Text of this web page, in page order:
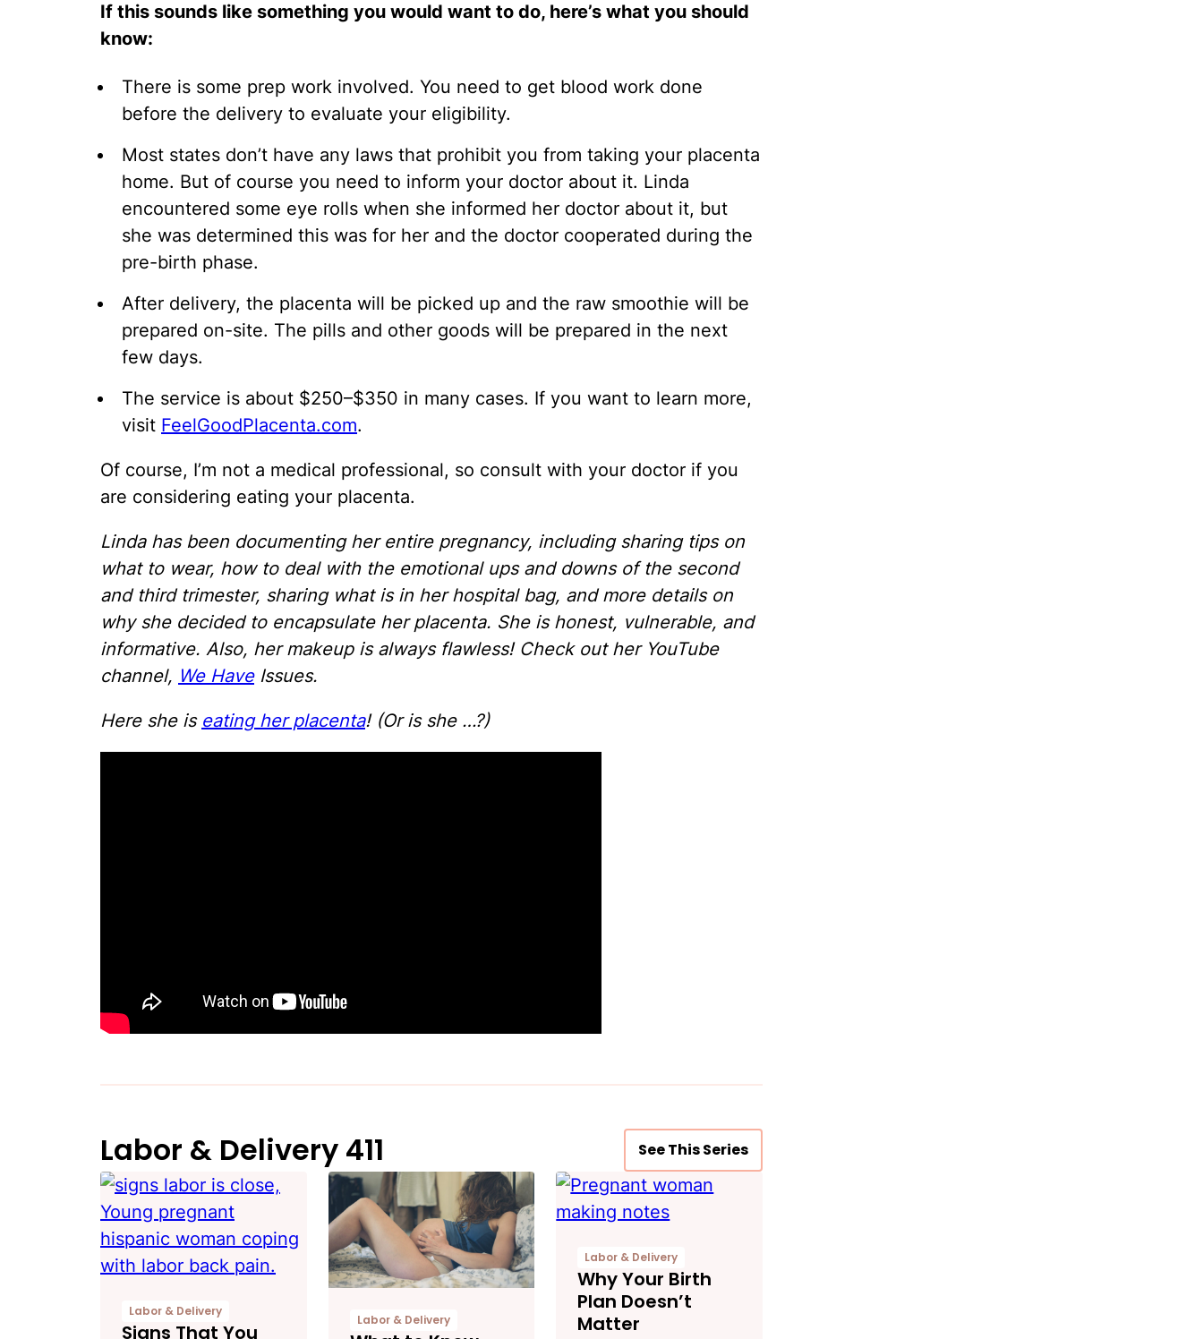
If this sounds like something you would want to do, here’s what you should
know:
There is some prep work involved. You need to get blood work done
before the delivery to evaluate your eligibility.
Most states don’t have any laws that prohibit you from taking your placenta
home. But of course you need to inform your doctor about it. Linda
encountered some eye rolls when she informed her doctor about it, but
she was determined this was for her and the doctor cooperated during the
pre-birth phase.
After delivery, the placenta will be picked up and the raw smoothie will be
prepared on-site. The pills and other goods will be prepared in the next
few days.
The service is about $250–$350 in many cases. If you want to learn more,
visit FeelGoodPlacenta.com.
Of course, I’m not a medical professional, so consult with your doctor if you
are considering eating your placenta.
Linda has been documenting her entire pregnancy, including sharing tips on
what to wear, how to deal with the emotional ups and downs of the second
and third trimester, sharing what is in her hospital bag, and more details on
why she decided to encapsulate her placenta. She is honest, vulnerable, and
informative. Also, her makeup is always flawless! Check out her YouTube
channel, We HaveIssues.
Here she is eating her placenta! (Or is she …?)
Labor & Delivery 411 See This Series
Labor & Delivery
Signs That You
Labor & Delivery
Labor & Delivery
Why Your Birth
Plan Doesn’t
Matter